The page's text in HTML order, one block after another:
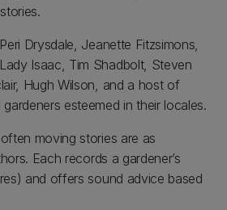
Drysdale, Jeanette Fitzsimons,
Isaac, Tim Shadbolt, Steven
Hugh Wilson, and a host of
esteemed in their locales.
moving stories are as
Each records a gardener’s
and offers sound advice based